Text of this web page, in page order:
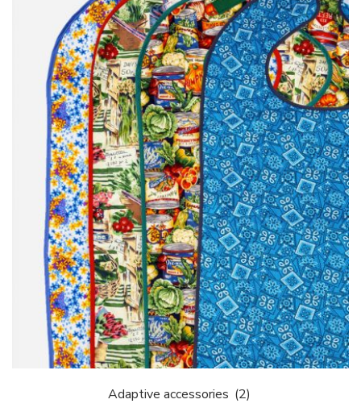
Adaptive accessories (2)